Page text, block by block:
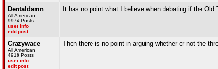
Dentaldamn
All American
9974 Posts
user info
edit post
It has no point what I believe when debating if the
Crazywade
All American
4918 Posts
user info
edit post
Then there is no point in arguing whether or not the